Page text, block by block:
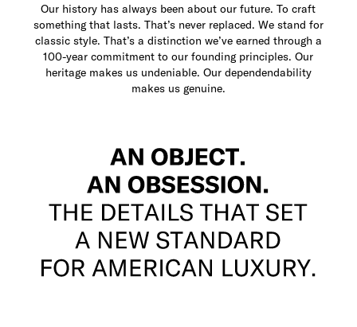
Our history has always been about our future. To craft
something that lasts. That’s never replaced. We stand for
classic style. That’s a distinction we’ve earned through a
100-year commitment to our founding principles. Our
heritage makes us undeniable. Our dependendability
makes us genuine.